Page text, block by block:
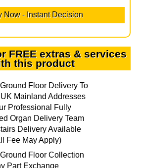
FREE extras & services
this product
Floor Delivery To
UK Mainland Addresses
Professional Fully
Organ Delivery Team
Delivery Available
Fee May Apply)
Floor Collection
Part Exchange